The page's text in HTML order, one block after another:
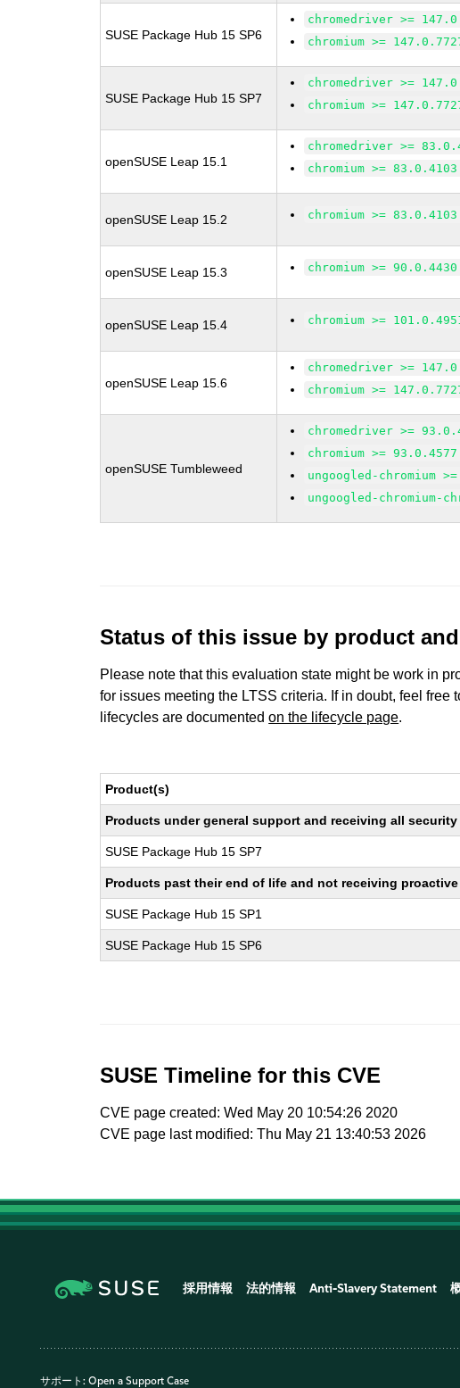
SUSE Package Hub 15 SP6
chromedriver >=
chromium >=
SUSE Package Hub 15 SP7
chromedriver >=
chromium >=
openSUSE Leap 15.1
chromedriver >=
chromium >=
openSUSE Leap 15.2 chromium >=
openSUSE Leap 15.3 chromium >=
openSUSE Leap 15.4 chromium >=
openSUSE Leap 15.6
chromedriver >=
chromium >=
openSUSE Tumbleweed
chromedriver >=
chromium >=
ungoogled-chromium
ungoogled-chromium-
Status of this issue by product
Please note that this evaluation state might be work in
for issues meeting the LTSS criteria. If in doubt, feel
lifecycles are documentedon the lifecycle page.
Product(s)
Products under general support and receiving all security
SUSE Package Hub 15 SP7
Products past their end of life and not receiving
SUSE Package Hub 15 SP1
SUSE Package Hub 15 SP6
SUSE Timeline for this CVE
CVE page created: Wed May 20 10:54:26 2020
CVE page last modified: Thu May 21 13:40:53 2026
採用情報 法的情報 Anti-Slavery Statement
サポート: Open a Support Case